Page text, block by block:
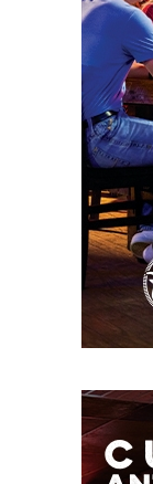
see how
group. A lot
think we can
Breakout
RB
the USC
losing
Trojans,
Vegas Bowl
against the